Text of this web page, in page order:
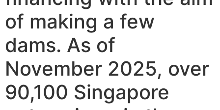
of making a few
dams. As of
November 2025, over
90,100 Singapore